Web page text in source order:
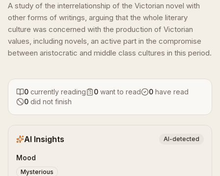
A study of the interrelationship of the Victorian novel with
other forms of writings, arguing that the whole literary
culture was concerned with the production of Victorian
values, including novels, an active part in the compromise
between aristocratic and middle class cultures in this period.
0 currently reading 0 want to read 0 have read
0 did not finish
AI Insights AI-detected
Mood
Mysterious